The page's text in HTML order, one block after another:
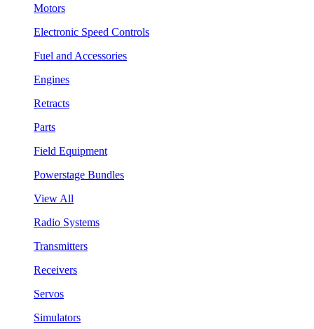
Motors
Electronic Speed Controls
Fuel and Accessories
Engines
Retracts
Parts
Field Equipment
Powerstage Bundles
View All
Radio Systems
Transmitters
Receivers
Servos
Simulators